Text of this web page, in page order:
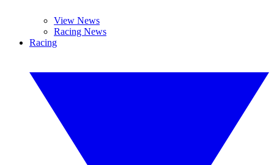
View News
Racing News
Racing